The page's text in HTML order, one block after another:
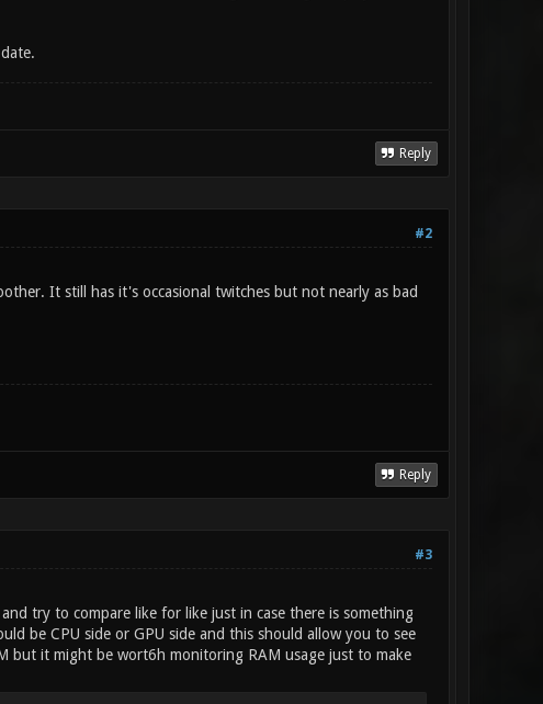
Reply
#2
It still has it's occasional twitches but not nearly as bad
Reply
#3
try to compare like for like just in case there is something
be CPU side or GPU side and this should allow you to see
but it might be wort6h monitoring RAM usage just to make